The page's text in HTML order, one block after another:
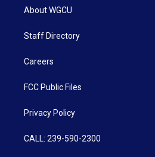
About WGCU
Staff Directory
Careers
FCC Public Files
Privacy Policy
CALL: 239-590-2300